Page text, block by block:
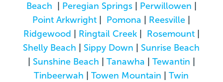
Beach
Peregian Springs| Perwillowen
Point Arkwright
Pomona Reesville
Ridgewood
Ringtail Creek| Rosemount|
Shelly Beach
Sippy Down
Sunrise Beach
Sunshine Beach Tanawha Tewantin
Tinbeerwah |Towen Mountain |Twin